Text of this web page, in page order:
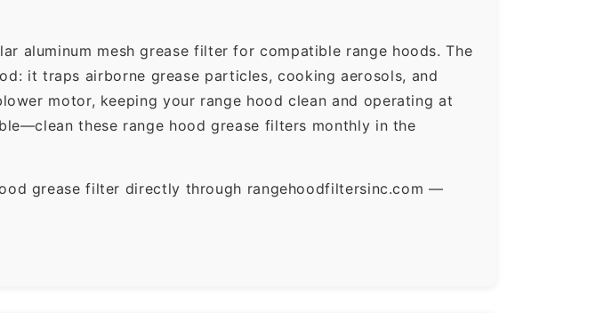
aluminum mesh grease filter for compatible range hoods. The
it traps airborne grease particles, cooking aerosols, and
motor, keeping your range hood clean and operating at
these range hood grease filters monthly in the
grease filter directly through rangehoodfiltersinc.com —